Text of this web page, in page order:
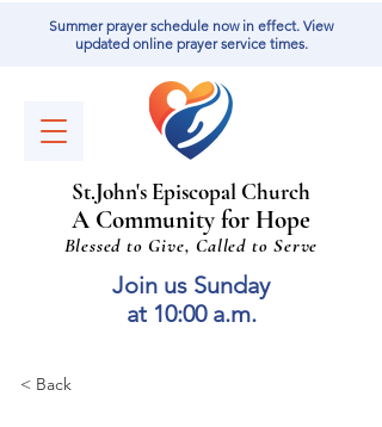
Blessed to Give, Called to Serve
St.John's Episcopal Church
A Community for Hope
Join us Sunday
at 10:00 a.m.
Summer prayer schedule now in effect. View
updated online prayer service times.
< Back